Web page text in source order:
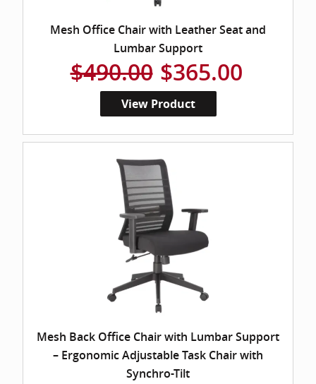
Mesh Office Chair with Leather Seat and
Lumbar Support
$490.00 $365.00
View Product
Mesh Back Office Chair with Lumbar Support
– Ergonomic Adjustable Task Chair with
Synchro-Tilt